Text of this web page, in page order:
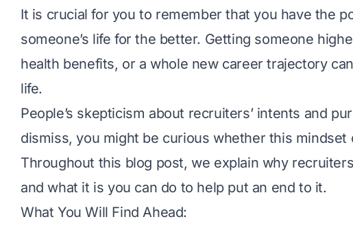
It is crucial for you to remember that you have the
someone’s life for the better. Getting someone
health benefits, or a whole new career trajectory
life.
People’s skepticism about recruiters’ intents and
dismiss, you might be curious whether this mindset
Throughout this blog post, we explain why
and what it is you can do to help put an end to it.
What You Will Find Ahead: